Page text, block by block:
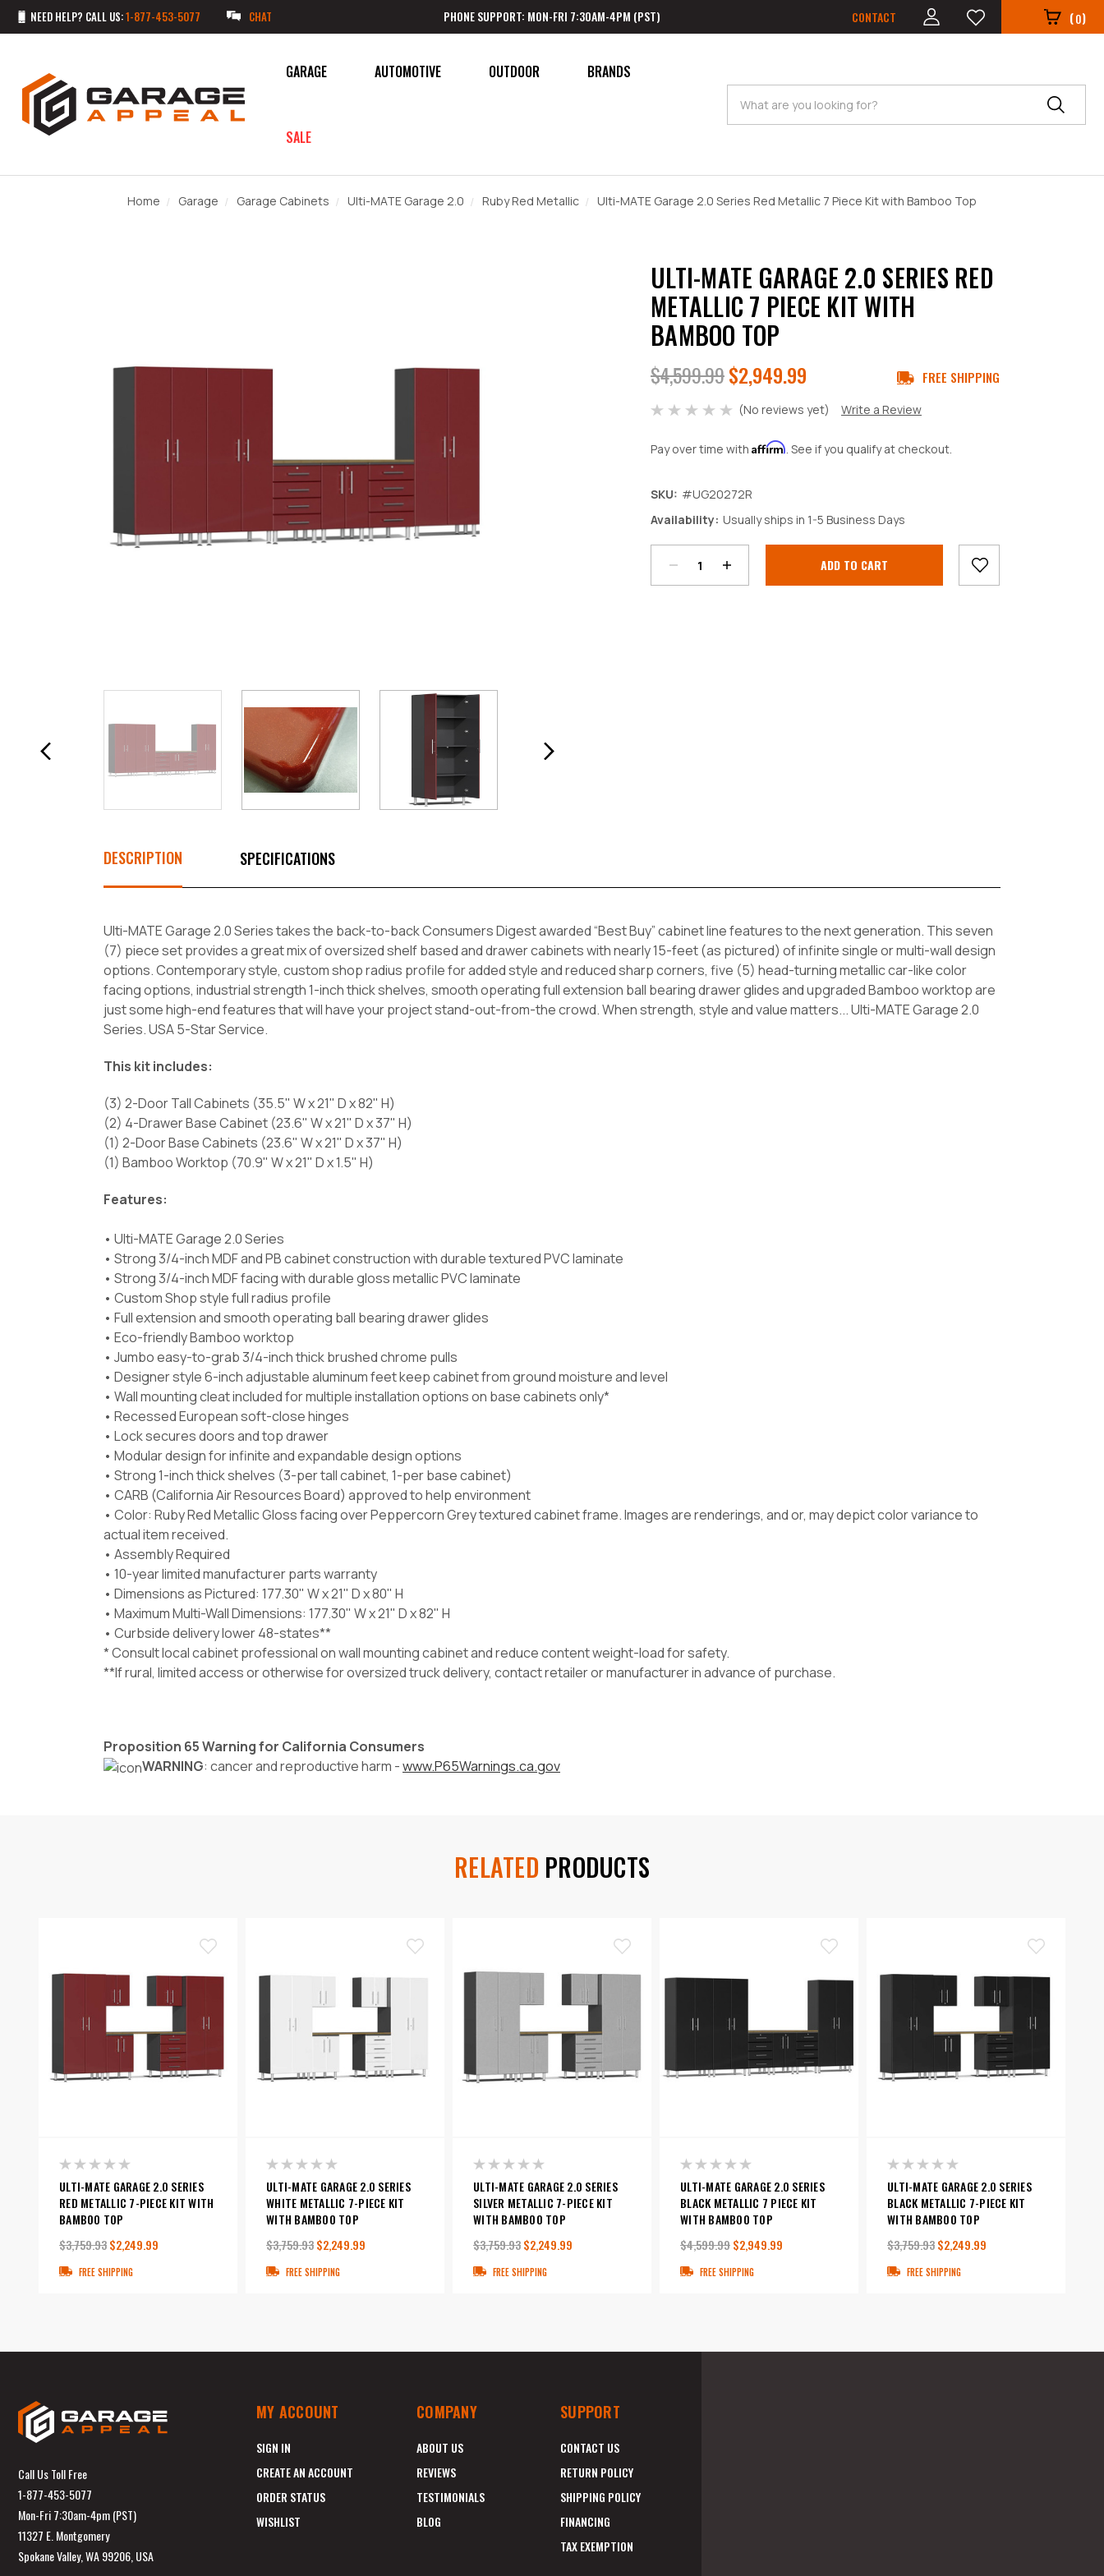
NEED HELP? CALL US:1-877-453-5077 CHAT PHONE SUPPORT: MON-FRI 7:30AM-4PM (PST) CONTACT (0)
GARAGE AUTOMOTIVE OUTDOOR
SALE
BRANDS
Search
Home Garage Garage Cabinets Ulti-MATE Garage 2.0 Ruby Red Metallic Ulti-MATE Garage 2.0 Series Red Metallic 7 Piece Kit with Bamboo Top
ULTI-MATE GARAGE 2.0 SERIES RED
METALLIC 7 PIECE KIT WITH
BAMBOO TOP
$4,599.99$2,949.99 FREE SHIPPING
(No reviews yet) Write a Review
Pay over time with Affirm. See if you qualify at checkout.
SKU: #UG20272R
Availability: Usually ships in 1-5 Business Days
Stock:
Quantity:
Quantity:
DESCRIPTION SPECIFICATIONS
Ulti-MATE Garage 2.0 Series takes the back-to-back Consumers Digest awarded “Best Buy” cabinet line features to the next generation. This seven
(7) piece set provides a great mix of oversized shelf based and drawer cabinets with nearly 15-feet (as pictured) of infinite single or multi-wall design
options. Contemporary style, custom shop radius profile for added style and reduced sharp corners, five (5) head-turning metallic car-like color
facing options, industrial strength 1-inch thick shelves, smooth operating full extension ball bearing drawer glides and upgraded Bamboo worktop are
just some high-end features that will have your project stand-out-from-the crowd. When strength, style and value matters... Ulti-MATE Garage 2.0
Series. USA 5-Star Service.
This kit includes:
(3) 2-Door Tall Cabinets (35.5" W x 21" D x 82" H)
(2) 4-Drawer Base Cabinet (23.6" W x 21" D x 37" H)
(1) 2-Door Base Cabinets (23.6" W x 21" D x 37" H)
(1) Bamboo Worktop (70.9" W x 21" D x 1.5" H)
Features:
• Ulti-MATE Garage 2.0 Series
• Strong 3/4-inch MDF and PB cabinet construction with durable textured PVC laminate
• Strong 3/4-inch MDF facing with durable gloss metallic PVC laminate
• Custom Shop style full radius profile
• Full extension and smooth operating ball bearing drawer glides
• Eco-friendly Bamboo worktop
• Jumbo easy-to-grab 3/4-inch thick brushed chrome pulls
• Designer style 6-inch adjustable aluminum feet keep cabinet from ground moisture and level
• Wall mounting cleat included for multiple installation options on base cabinets only*
• Recessed European soft-close hinges
• Lock secures doors and top drawer
• Modular design for infinite and expandable design options
• Strong 1-inch thick shelves (3-per tall cabinet, 1-per base cabinet)
• CARB (California Air Resources Board) approved to help environment
• Color: Ruby Red Metallic Gloss facing over Peppercorn Grey textured cabinet frame. Images are renderings, and or, may depict color variance to
actual item received.
• Assembly Required
• 10-year limited manufacturer parts warranty
• Dimensions as Pictured: 177.30" W x 21" D x 80" H
• Maximum Multi-Wall Dimensions: 177.30" W x 21" D x 82" H
• Curbside delivery lower 48-states**
* Consult local cabinet professional on wall mounting cabinet and reduce content weight-load for safety.
**If rural, limited access or otherwise for oversized truck delivery, contact retailer or manufacturer in advance of purchase.
Proposition 65 Warning for California Consumers
WARNING: cancer and reproductive harm -www.P65Warnings.ca.gov
RELATED PRODUCTS
ULTI-MATE GARAGE 2.0 SERIES
RED METALLIC 7-PIECE KIT WITH
BAMBOO TOP
$3,759.93$2,249.99
FREE SHIPPING
ULTI-MATE GARAGE 2.0 SERIES
WHITE METALLIC 7-PIECE KIT
WITH BAMBOO TOP
$3,759.93$2,249.99
FREE SHIPPING
ULTI-MATE GARAGE 2.0 SERIES
SILVER METALLIC 7-PIECE KIT
WITH BAMBOO TOP
$3,759.93$2,249.99
FREE SHIPPING
ULTI-MATE GARAGE 2.0 SERIES
BLACK METALLIC 7 PIECE KIT
WITH BAMBOO TOP
$4,599.99$2,949.99
FREE SHIPPING
ULTI-MATE GARAGE 2.0 SERIES
BLACK METALLIC 7-PIECE KIT
WITH BAMBOO TOP
$3,759.93$2,249.99
FREE SHIPPING
Call Us Toll Free
1-877-453-5077
Mon-Fri 7:30am-4pm (PST)
11327 E. Montgomery
Spokane Valley, WA 99206, USA
MY ACCOUNT
SIGN IN
CREATE AN ACCOUNT
ORDER STATUS
WISHLIST
COMPANY
ABOUT US
REVIEWS
TESTIMONIALS
BLOG
SUPPORT
CONTACT US
RETURN POLICY
SHIPPING POLICY
FINANCING
TAX EXEMPTION